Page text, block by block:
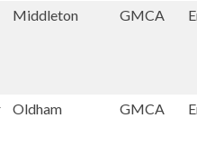
Middleton GMCA
Oldham GMCA